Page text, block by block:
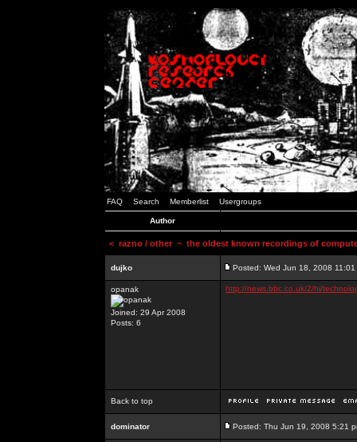
FAQ Search Memberlist Usergroups
Author
< razno / other ~ the oldest known recordings of
dujko Posted: Wed Jun 18, 2008 11:01
opanak
Joined: 29 Apr 2008
Posts: 6
http://news.bbc.co.uk/2/hi/
Back to top
dominator Posted: Thu Jun 19, 2008 5:21